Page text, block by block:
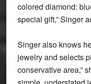
colored diamond:
special gift,” Singer
Singer also knows
jewelry and selects
conservative area,”